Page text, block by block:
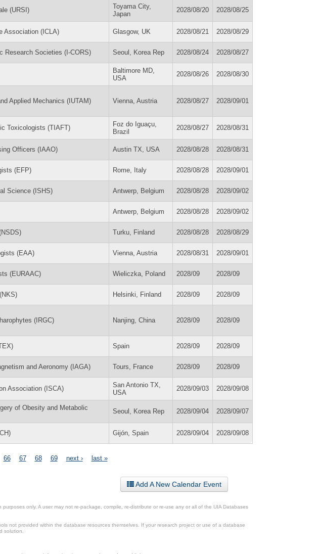
(URSI)
Toyama City,
Japan
2028/08/20 2028/08/25
Association (ICLA) Glasgow, UK 2028/08/21 2028/08/29
Research Societies (I-CORS) Seoul, Korea Rep 2028/08/24 2028/08/27
Baltimore MD,
USA
2028/08/26 2028/08/30
Applied Mechanics (IUTAM) Vienna, Austria 2028/08/27 2028/09/01
Toxicologists (TIAFT)
Foz do Iguaçu,
Brazil
2028/08/27 2028/08/31
Officers (IAAO) Austin TX, USA 2028/08/28 2028/08/31
(EFP) Rome, Italy 2028/08/28 2028/09/01
Science (ISHS) Antwerp, Belgium 2028/08/28 2028/09/02
Antwerp, Belgium 2028/08/28 2028/09/02
Turku, Finland 2028/08/28 2028/08/29
(EAA) Vienna, Austria 2028/08/31 2028/09/01
(EURAAC) Wieliczka, Poland 2028/09 2028/09
Helsinki, Finland 2028/09 2028/09
(IRGC) Nanjing, China 2028/09 2028/09
Spain 2028/09 2028/09
and Aeronomy (IAGA) Tours, France 2028/09 2028/09
Association (ISCA)
San Antonio TX,
USA
2028/09/03 2028/09/08
of Obesity and Metabolic
Seoul, Korea Rep 2028/09/04 2028/09/07
Gijón, Spain 2028/09/04 2028/09/08
66 67 68 69 next › last »
Add A New Calendar Event
only. A user may not re-package, compile, re-distribute or re-use any or all of the UIA Databases
not provided within the database resources themselves. If your research project or use of a database
solution.